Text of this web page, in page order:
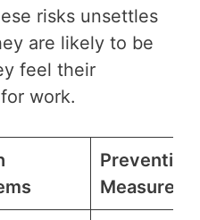
risks unsettles
are likely to be
feel their
work.
Prevention
Measures